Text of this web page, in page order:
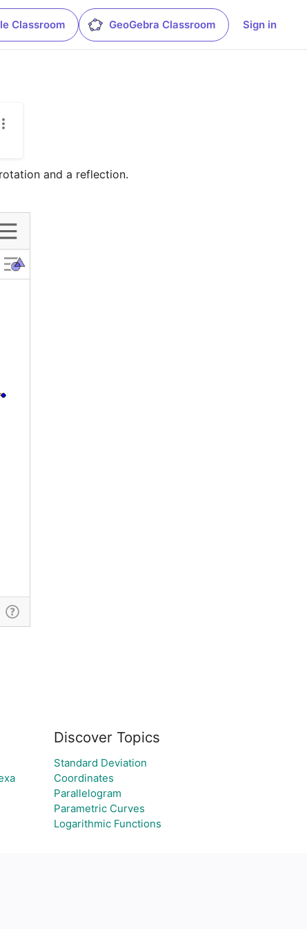
Classroom GeoGebra Classroom Sign in
and a reflection.
Discover Topics
Standard Deviation
Coordinates
Parallelogram
Parametric Curves
Logarithmic Functions